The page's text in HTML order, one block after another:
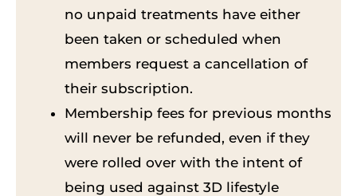
no unpaid treatments have either
been taken or scheduled when
members request a cancellation of
their subscription.
Membership fees for previous months
will never be refunded, even if they
were rolled over with the intent of
being used against 3D lifestyle